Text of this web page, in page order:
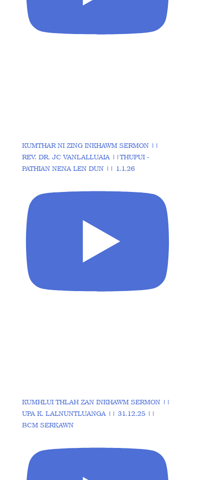
KUMTHAR NI ZING INKHAWM SERMON ||
REV. DR. JC VANLALLUAIA ||THUPUI -
PATHIAN NENA LEN DUN || 1.1.26
KUMHLUI THLAH ZAN INKHAWM SERMON ||
UPA K. LALNUNTLUANGA || 31.12.25 ||
BCM SERKAWN